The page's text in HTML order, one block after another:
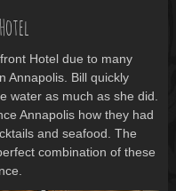
Hotel due to many
Annapolis. Bill quickly
water as much as she did.
Annapolis how they had
and seafood. The
combination of these